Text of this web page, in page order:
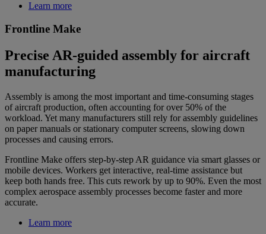
Learn more
Frontline Make
Precise AR-guided assembly for aircraft
manufacturing
Assembly is among the most important and time-consuming stages
of aircraft production, often accounting for over 50% of the
workload. Yet many manufacturers still rely for assembly guidelines
on paper manuals or stationary computer screens, slowing down
processes and causing errors.
Frontline Make offers step-by-step AR guidance via smart glasses or
mobile devices. Workers get interactive, real-time assistance but
keep both hands free. This cuts rework by up to 90%. Even the most
complex aerospace assembly processes become faster and more
accurate.
Learn more